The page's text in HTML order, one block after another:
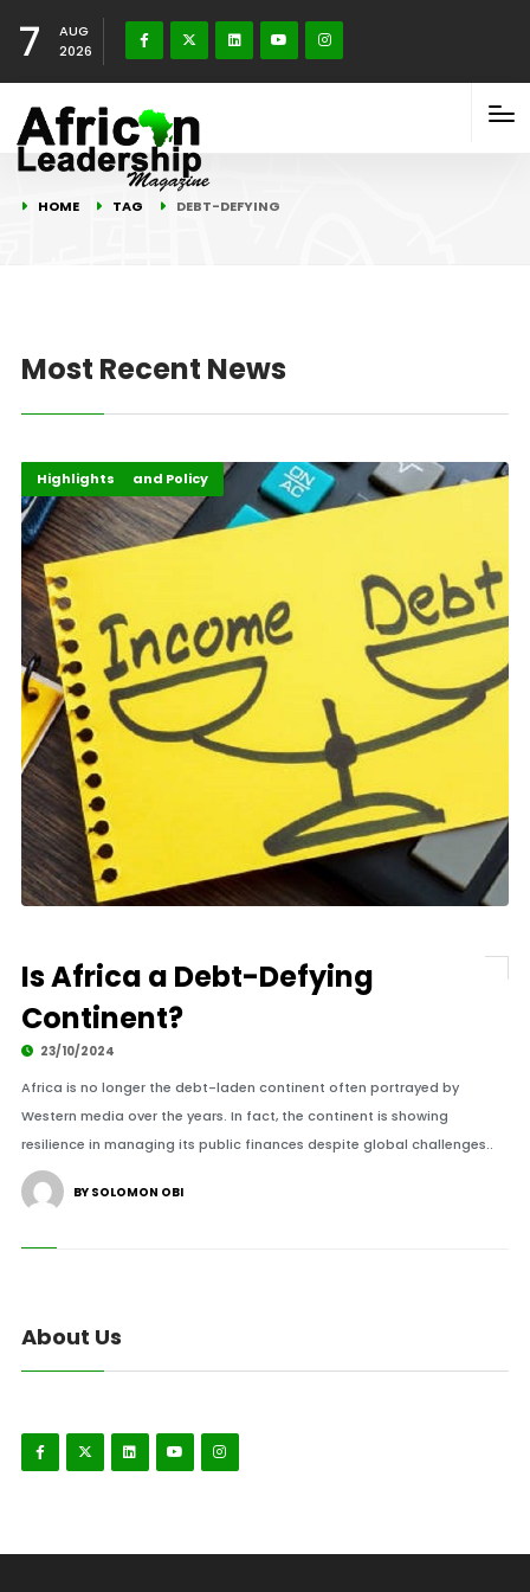
7
AUG
2026
HOME TAG DEBT-DEFYING
Most Recent News
Economy
Governance and Policy
Highlights
Is Africa a Debt-Defying
Continent?
23/10/2024
Africa is no longer the debt-laden continent often portrayed by
Western media over the years. In fact, the continent is showing
resilience in managing its public finances despite global challenges..
BY SOLOMON OBI
About Us